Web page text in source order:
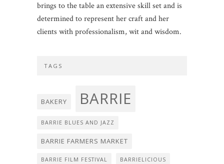
brings to the table an extensive skill set and is
determined to represent her craft and her
clients with professionalism, wit and wisdom.
TAGS
BAKERY BARRIE
BARRIE BLUES AND JAZZ
BARRIE FARMERS MARKET
BARRIE FILM FESTIVAL BARRIELICIOUS